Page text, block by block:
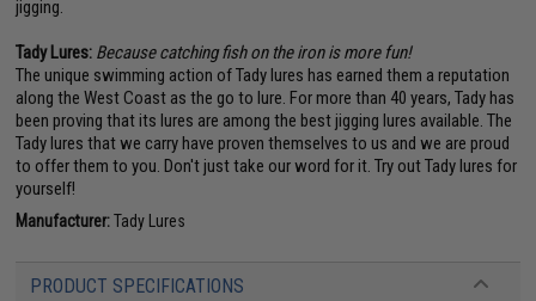
jigging.
Tady Lures: Because catching fish on the iron is more fun!
The unique swimming action of Tady lures has earned them a reputation
along the West Coast as the go to lure. For more than 40 years, Tady has
been proving that its lures are among the best jigging lures available. The
Tady lures that we carry have proven themselves to us and we are proud
to offer them to you. Don't just take our word for it. Try out Tady lures for
yourself!
Manufacturer:Tady Lures
PRODUCT SPECIFICATIONS